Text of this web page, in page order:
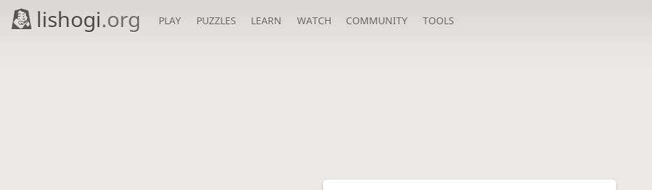
lishogi.org PLAY PUZZLES LEARN WATCH COMMUNITY TOOLS